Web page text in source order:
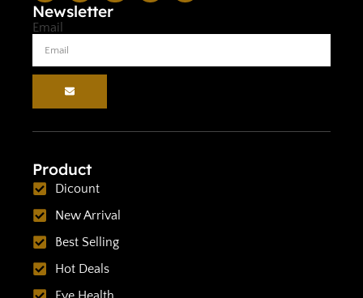
Newsletter
Email
Product
Dicount
New Arrival
Best Selling
Hot Deals